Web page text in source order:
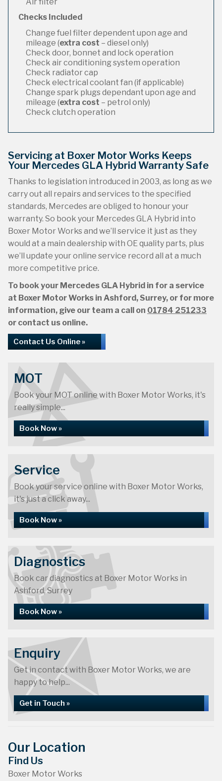
Checks Included
Change fuel filter dependent upon age and
mileage (extra cost – diesel only)
Check door, bonnet and lock operation
Check air conditioning system operation
Check radiator cap
Check electrical coolant fan (if applicable)
Change spark plugs dependant upon age and
mileage (extra cost – petrol only)
Check clutch operation
Servicing at Boxer Motor Works Keeps
Your Mercedes GLA Hybrid Warranty Safe
Thanks to legislation introduced in 2003, as long as we
carry out all repairs and services to the specified
standards, Mercedes are obliged to honour your
warranty. So book your Mercedes GLA Hybrid into
Boxer Motor Works and we’ll service it just as they
would at a main dealership with OE quality parts, plus
we’ll update your online service record all at a much
more competitive price.
To book your Mercedes GLA Hybrid in for a service
at Boxer Motor Works in Ashford, Surrey, or for more
information, give our team a call on 01784 251233
or contact us online.
Contact Us Online »
MOT
Book your MOT online with Boxer Motor Works, it's
really simple...
Book Now »
Service
Book your service online with Boxer Motor Works,
it's just a click away...
Book Now »
Diagnostics
Book car diagnostics at Boxer Motor Works in
Ashford, Surrey
Book Now »
Enquiry
Get in contact with Boxer Motor Works, we are
happy to help...
Get in Touch »
Our Location
Find Us
Boxer Motor Works